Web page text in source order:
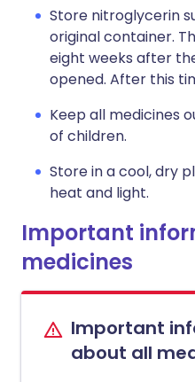
Store nitroglycerin
original container.
eight weeks after
opened. After this
Keep all medicines
of children.
Store in a cool, dry
heat and light.
Important
medicines
Important
about all